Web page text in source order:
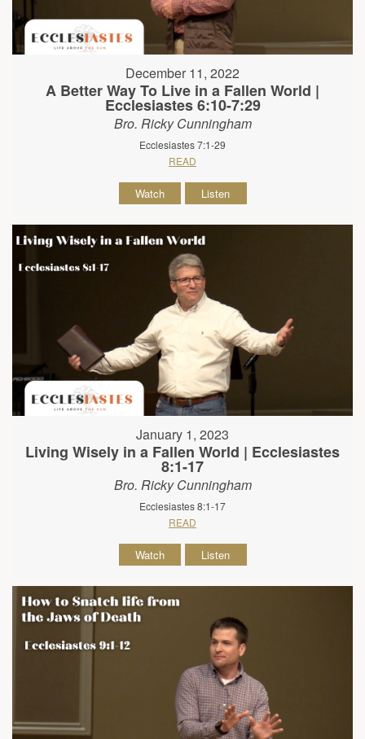
December 11, 2022
A Better Way To Live in a Fallen World |
Ecclesiastes 6:10-7:29
Bro. Ricky Cunningham
Ecclesiastes 7:1-29
READ
Watch Listen
January 1, 2023
Living Wisely in a Fallen World | Ecclesiastes
8:1-17
Bro. Ricky Cunningham
Ecclesiastes 8:1-17
READ
Watch Listen